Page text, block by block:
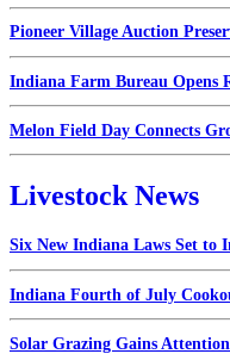
Pioneer Village Auction
Indiana Farm Bureau Opens
Melon Field Day Connects
Livestock News
Six New Indiana Laws Set to
Indiana Fourth of July
Solar Grazing Gains